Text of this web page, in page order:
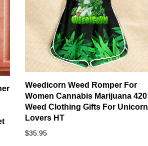
Weedicorn Weed Romper For
Women Cannabis Marijuana 420
Weed Clothing Gifts For Unicorn
Lovers HT
$35.95